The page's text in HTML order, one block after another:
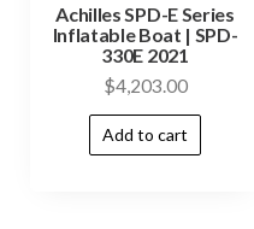
Achilles SPD-E Series
Inflatable Boat | SPD-
330E 2021
$4,203.00
Add to cart